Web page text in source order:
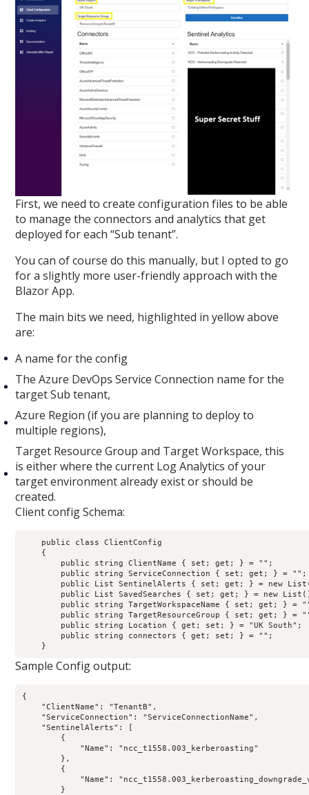
First, we need to create configuration files to be able
to manage the connectors and analytics that get
deployed for each “Sub tenant”.
You can of course do this manually, but I opted to go
for a slightly more user-friendly approach with the
Blazor App.
The main bits we need, highlighted in yellow above
are:
A name for the config
The Azure DevOps Service Connection name for the
target Sub tenant,
Azure Region (if you are planning to deploy to
multiple regions),
Target Resource Group and Target Workspace, this
is either where the current Log Analytics of your
target environment already exist or should be
created.
Client config Schema:
    public class ClientConfig
    {
        public string ClientName { set; get; } = "";
        public string ServiceConnection { set; get; } = "";
        public List
SentinelAlerts { set; get; } = new List
        public List
SavedSearches { set; get; } = new List
public string TargetWorkspaceName { set; get; } =
public string TargetResourceGroup { set; get; } =
        public string Location { get; set; } = "UK South";
        public string connectors { get; set; } = "";
Sample Config output:
{
    "ClientName": "TenantB",
    "ServiceConnection": "ServiceConnectionName",
    "SentinelAlerts": [
        {
            "Name": "ncc_t1558.003_kerberoasting"
        },
        {
"Name":
        }